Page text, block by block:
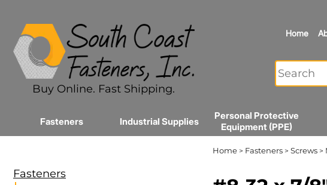
Buy Online. Fast Shipping.
Home
Fasteners Industrial Supplies
Personal Protective
Equipment (PPE)
Fasteners
Home> Fasteners> Screws>